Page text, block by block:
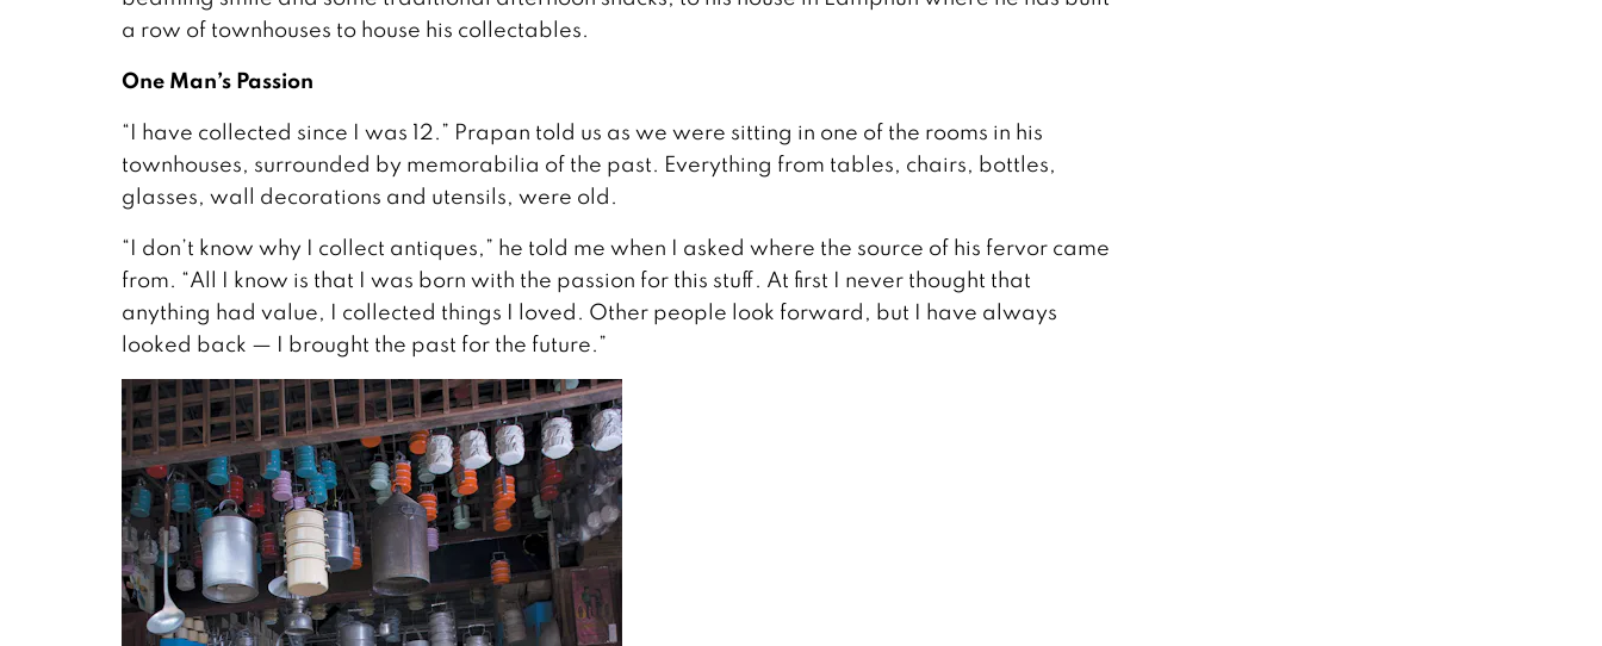
a row of townhouses to house his collectables.
One Man’s Passion
“I have collected since I was 12.” Prapan told us as we were sitting in one of the rooms in his
townhouses, surrounded by memorabilia of the past. Everything from tables, chairs, bottles,
glasses, wall decorations and utensils, were old.
“I don’t know why I collect antiques,” he told me when I asked where the source of his fervor came
from. “All I know is that I was born with the passion for this stuff. At first I never thought that
anything had value, I collected things I loved. Other people look forward, but I have always
looked back — I brought the past for the future.”